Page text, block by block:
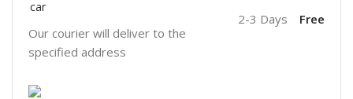
Our courier will deliver to the
specified address
2-3 Days Free